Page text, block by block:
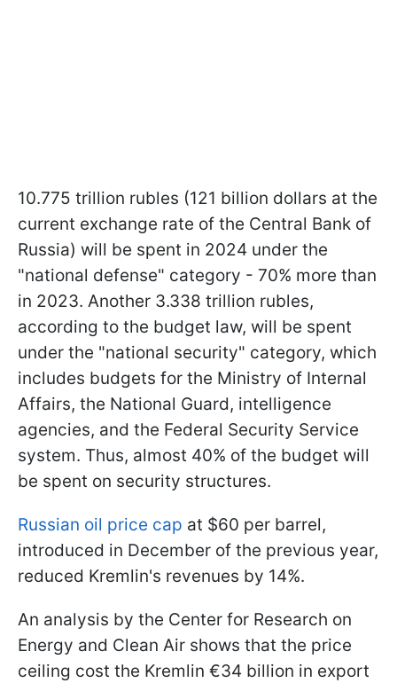
10.775 trillion rubles (121 billion dollars at the
current exchange rate of the Central Bank of
Russia) will be spent in 2024 under the
"national defense" category - 70% more than
in 2023. Another 3.338 trillion rubles,
according to the budget law, will be spent
under the "national security" category, which
includes budgets for the Ministry of Internal
Affairs, the National Guard, intelligence
agencies, and the Federal Security Service
system. Thus, almost 40% of the budget will
be spent on security structures.
Russian oil price cap at $60 per barrel,
introduced in December of the previous year,
reduced Kremlin's revenues by 14%.
An analysis by the Center for Research on
Energy and Clean Air shows that the price
ceiling cost the Kremlin €34 billion in export